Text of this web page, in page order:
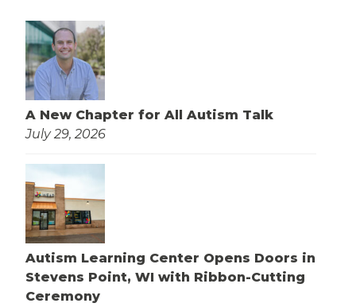
A New Chapter for All Autism Talk
July 29, 2026
Autism Learning Center Opens Doors in
Stevens Point, WI with Ribbon-Cutting
Ceremony